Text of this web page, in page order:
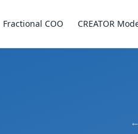
Fractional COO CREATOR